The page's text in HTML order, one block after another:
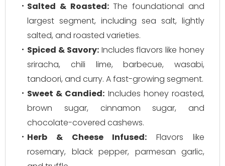
Salted & Roasted:The foundational and
largest segment, including sea salt, lightly
salted, and roasted varieties.
Spiced & Savory:Includes flavors like honey
sriracha, chili lime, barbecue, wasabi,
tandoori, and curry. A fast-growing segment.
Sweet & Candied: Includes honey roasted,
brown sugar, cinnamon sugar, and
chocolate-covered cashews.
Herb & Cheese Infused: Flavors like
rosemary, black pepper, parmesan garlic,